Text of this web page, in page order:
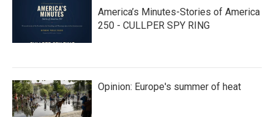
America’s Minutes-Stories of America
250 - CULLPER SPY RING
Opinion: Europe's summer of heat